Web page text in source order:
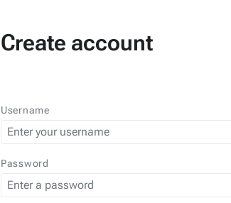
Create account
Username
Password